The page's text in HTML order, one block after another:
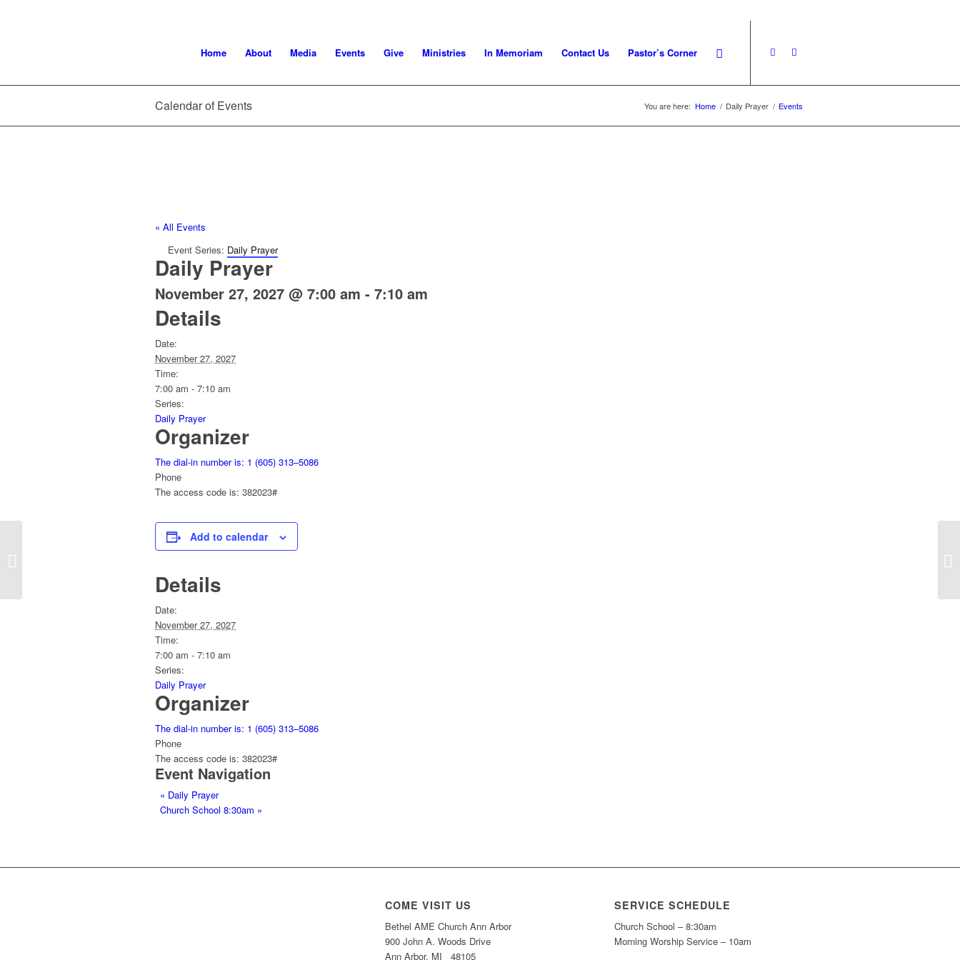
Home About Media Events Give Ministries In Memoriam Contact Us Pastor’s Corner
Calendar of Events You are here: Home / Daily Prayer / Events
« All Events
Event Series: Daily Prayer
Daily Prayer
November 27, 2027 @ 7:00 am - 7:10 am
Details
Date:
November 27, 2027
Time:
7:00 am - 7:10 am
Series:
Daily Prayer
Organizer
The dial-in number is: 1 (605) 313–5086
Phone
The access code is: 382023#
Add to calendar
Details
Date:
November 27, 2027
Time:
7:00 am - 7:10 am
Series:
Daily Prayer
Organizer
The dial-in number is: 1 (605) 313–5086
Phone
The access code is: 382023#
Event Navigation
« Daily Prayer
Church School 8:30am »
COME VISIT US
Bethel AME Church Ann Arbor
900 John A. Woods Drive
Ann Arbor, MI 48105
SERVICE SCHEDULE
Church School – 8:30am
Morning Worship Service – 10am